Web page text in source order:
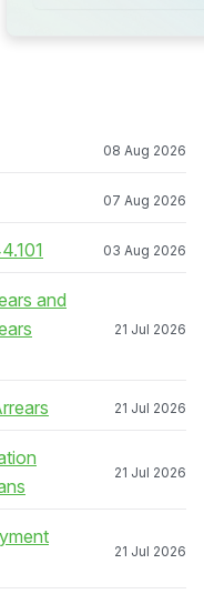
08 Aug 2026
07 Aug 2026
03 Aug 2026
and
21 Jul 2026
21 Jul 2026
21 Jul 2026
21 Jul 2026